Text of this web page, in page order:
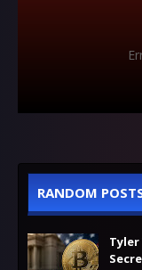
RANDOM
Tyler